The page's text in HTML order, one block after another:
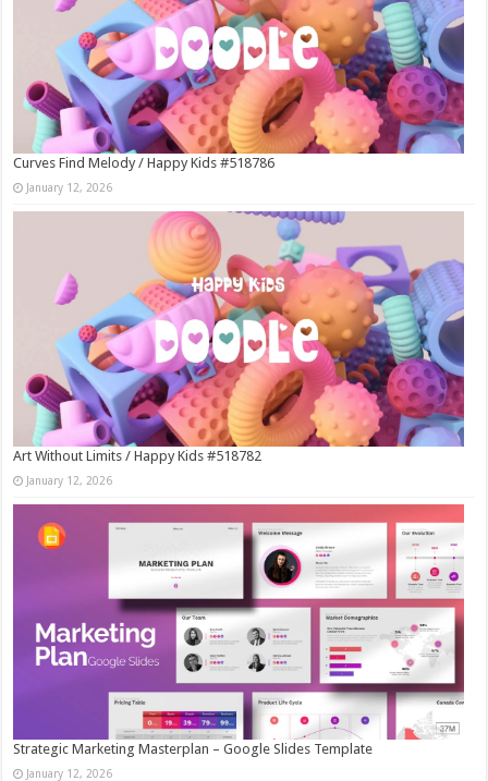
Curves Find Melody / Happy Kids #518786
January 12, 2026
Art Without Limits / Happy Kids #518782
January 12, 2026
Strategic Marketing Masterplan – Google Slides Template
January 12, 2026